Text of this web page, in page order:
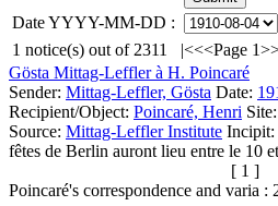
Date YYYY-MM-DD :
1 notice(s) out of 2311 |<<<Page 1
Gösta Mittag-Leffler à H. Poincaré
Sender: Mittag-Leffler, Gösta Date:
Recipient/Object: Poincaré, Henri Site:
Source: Mittag-Leffler Institute Incipit:
fêtes de Berlin auront lieu entre le 10
[ 1 ]
Poincaré's correspondence and varia :